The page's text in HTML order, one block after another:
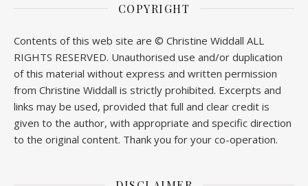
COPYRIGHT
Contents of this web site are © Christine Widdall ALL
RIGHTS RESERVED. Unauthorised use and/or duplication
of this material without express and written permission
from Christine Widdall is strictly prohibited. Excerpts and
links may be used, provided that full and clear credit is
given to the author, with appropriate and specific direction
to the original content. Thank you for your co-operation.